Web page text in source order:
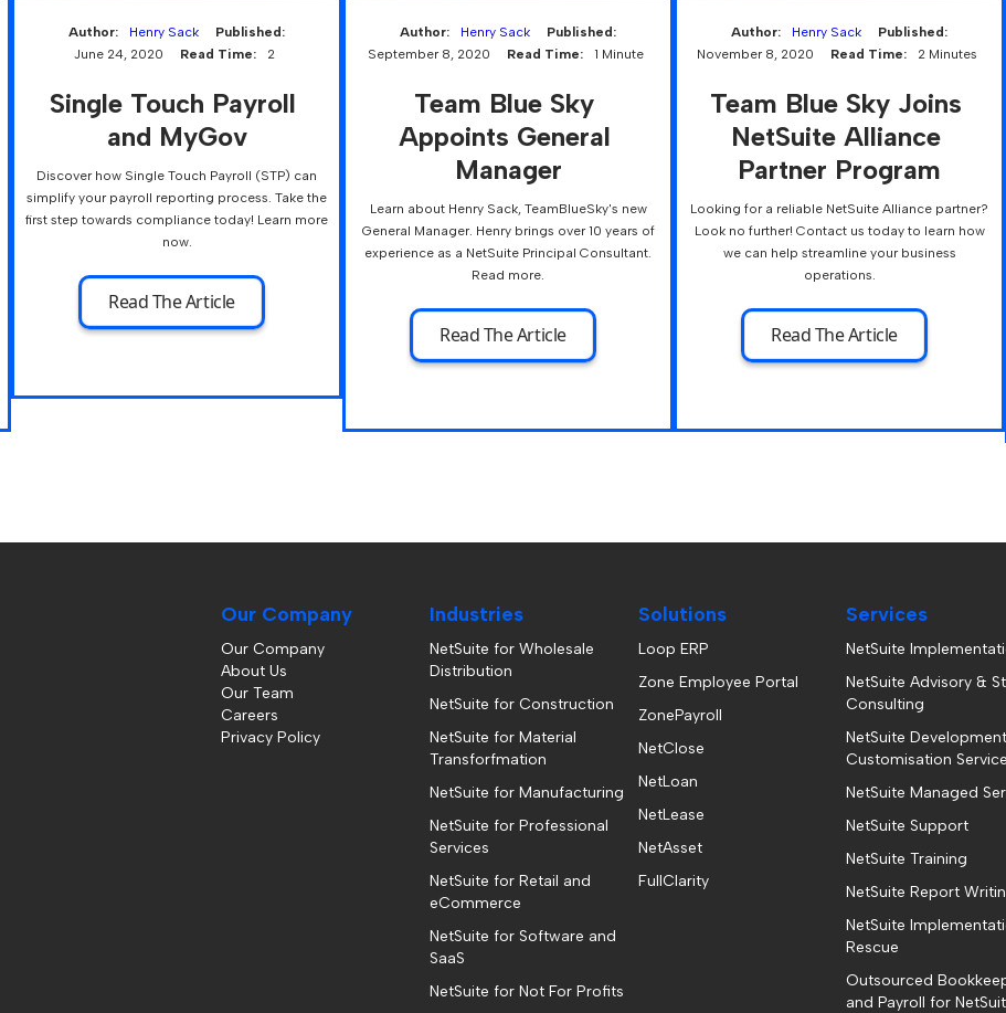
Author: Henry Sack
Published:
June 24, 2020
Read Time: 2
Single Touch Payroll
and MyGov
Discover how Single Touch Payroll (STP) can
simplify your payroll reporting process. Take the
first step towards compliance today! Learn more
now.
Read The Article
Author: Henry Sack
Published:
September 8, 2020
Read Time: 1 Minute
Team Blue Sky
Appoints General
Manager
Learn about Henry Sack, TeamBlueSky's new
General Manager. Henry brings over 10 years of
experience as a NetSuite Principal Consultant.
Read more.
Read The Article
Author: Henry Sack
Published:
November 8, 2020
Read Time: 2 Minutes
Team Blue Sky Joins
NetSuite Alliance
Partner Program
Looking for a reliable NetSuite Alliance partner?
Look no further! Contact us today to learn how
we can help streamline your business
operations.
Read The Article
Our Company
Our Company
About Us
Our Team
Careers
Privacy Policy
Industries
NetSuite for Wholesale
Distribution
NetSuite for Construction
NetSuite for Material
Transforfmation
NetSuite for Manufacturing
NetSuite for Professional
Services
NetSuite for Retail and
eCommerce
NetSuite for Software and
SaaS
NetSuite for Not For Profits
Solutions
Loop ERP
Zone Employee Portal
ZonePayroll
NetClose
NetLoan
NetLease
NetAsset
FullClarity
Services
NetSuite
NetSuite Advisory &
Consulting
NetSuite
Customisation
NetSuite Managed
NetSuite Support
NetSuite Training
NetSuite Report
NetSuite
Rescue
Outsourced
and Payroll for